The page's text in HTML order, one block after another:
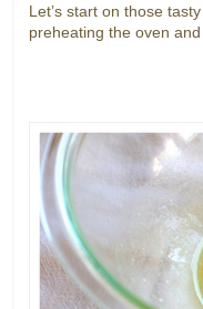
Let’s start on those
preheating the oven